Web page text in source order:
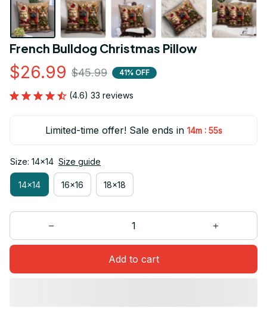
French Bulldog Christmas Pillow
$26.99 $45.99 41% OFF
(4.6) 33 reviews
Limited-time offer! Sale ends in 14m : 54s
Size: 14x14 Size guide
14x14 16x16 18x18
Add to cart